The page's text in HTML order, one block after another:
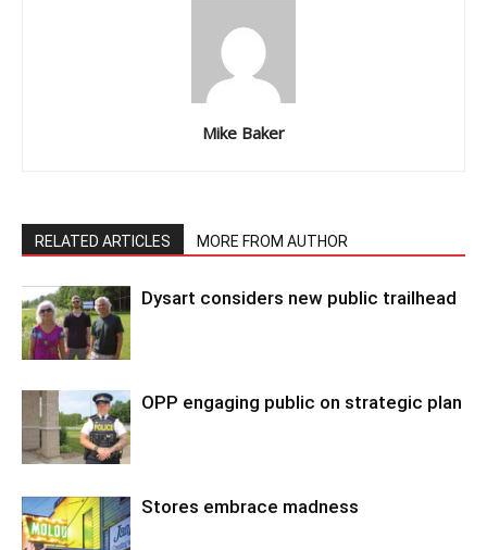
Mike Baker
RELATED ARTICLES MORE FROM AUTHOR
Dysart considers new public trailhead
OPP engaging public on strategic plan
Stores embrace madness